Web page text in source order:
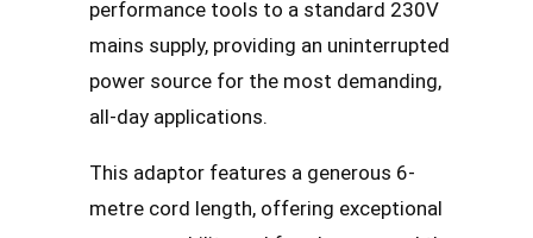
performance tools to a standard 230V
mains supply, providing an uninterrupted
power source for the most demanding,
all-day applications.
This adaptor features a generous 6-
metre cord length, offering exceptional